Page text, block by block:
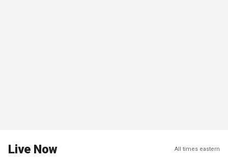
Live Now All times eastern